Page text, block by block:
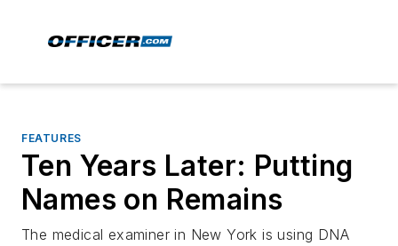
FEATURES
Ten Years Later: Putting
Names on Remains
The medical examiner in New York is using DNA